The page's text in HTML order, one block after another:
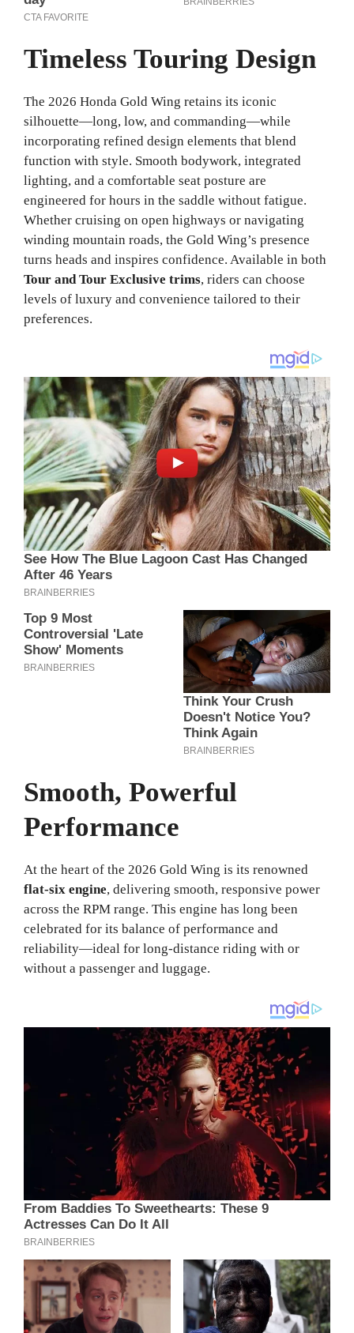
Timeless Touring Design
The 2026 Honda Gold Wing retains its iconic
silhouette—long, low, and commanding—while
incorporating refined design elements that blend
function with style. Smooth bodywork, integrated
lighting, and a comfortable seat posture are
engineered for hours in the saddle without fatigue.
Whether cruising on open highways or navigating
winding mountain roads, the Gold Wing’s presence
turns heads and inspires confidence. Available in both
Tour and Tour Exclusive trims, riders can choose
levels of luxury and convenience tailored to their
preferences.
Smooth, Powerful
Performance
At the heart of the 2026 Gold Wing is its renowned
flat-six engine, delivering smooth, responsive power
across the RPM range. This engine has long been
celebrated for its balance of performance and
reliability—ideal for long-distance riding with or
without a passenger and luggage.